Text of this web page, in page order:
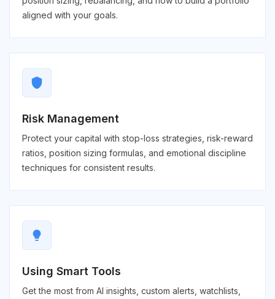
aligned with your goals.
shield
Risk Management
Protect your capital with stop-loss strategies, risk-reward
ratios, position sizing formulas, and emotional discipline
techniques for consistent results.
lightbulb
Using Smart Tools
Get the most from AI insights, custom alerts, watchlists,